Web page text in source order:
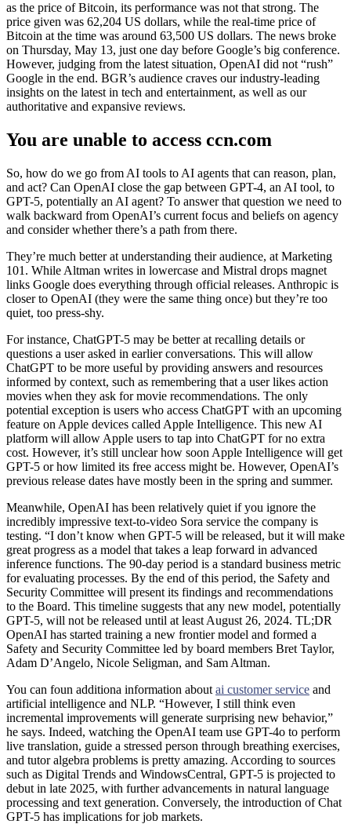
as the price of Bitcoin, its performance was not that strong. The
price given was 62,204 US dollars, while the real-time price of
Bitcoin at the time was around 63,500 US dollars. The news broke
on Thursday, May 13, just one day before Google’s big conference.
However, judging from the latest situation, OpenAI did not “rush”
Google in the end. BGR’s audience craves our industry-leading
insights on the latest in tech and entertainment, as well as our
authoritative and expansive reviews.
You are unable to access ccn.com
So, how do we go from AI tools to AI agents that can reason, plan,
and act? Can OpenAI close the gap between GPT-4, an AI tool, to
GPT-5, potentially an AI agent? To answer that question we need to
walk backward from OpenAI’s current focus and beliefs on agency
and consider whether there’s a path from there.
They’re much better at understanding their audience, at Marketing
101. While Altman writes in lowercase and Mistral drops magnet
links Google does everything through official releases. Anthropic is
closer to OpenAI (they were the same thing once) but they’re too
quiet, too press-shy.
For instance, ChatGPT-5 may be better at recalling details or
questions a user asked in earlier conversations. This will allow
ChatGPT to be more useful by providing answers and resources
informed by context, such as remembering that a user likes action
movies when they ask for movie recommendations. The only
potential exception is users who access ChatGPT with an upcoming
feature on Apple devices called Apple Intelligence. This new AI
platform will allow Apple users to tap into ChatGPT for no extra
cost. However, it’s still unclear how soon Apple Intelligence will get
GPT-5 or how limited its free access might be. However, OpenAI’s
previous release dates have mostly been in the spring and summer.
Meanwhile, OpenAI has been relatively quiet if you ignore the
incredibly impressive text-to-video Sora service the company is
testing. “I don’t know when GPT-5 will be released, but it will make
great progress as a model that takes a leap forward in advanced
inference functions. The 90-day period is a standard business metric
for evaluating processes. By the end of this period, the Safety and
Security Committee will present its findings and recommendations
to the Board. This timeline suggests that any new model, potentially
GPT-5, will not be released until at least August 26, 2024. TL;DR
OpenAI has started training a new frontier model and formed a
Safety and Security Committee led by board members Bret Taylor,
Adam D’Angelo, Nicole Seligman, and Sam Altman.
You can foun additiona information about ai customer service and
artificial intelligence and NLP. “However, I still think even
incremental improvements will generate surprising new behavior,”
he says. Indeed, watching the OpenAI team use GPT-4o to perform
live translation, guide a stressed person through breathing exercises,
and tutor algebra problems is pretty amazing. According to sources
such as Digital Trends and WindowsCentral, GPT-5 is projected to
debut in late 2025, with further advancements in natural language
processing and text generation. Conversely, the introduction of Chat
GPT-5 has implications for job markets.